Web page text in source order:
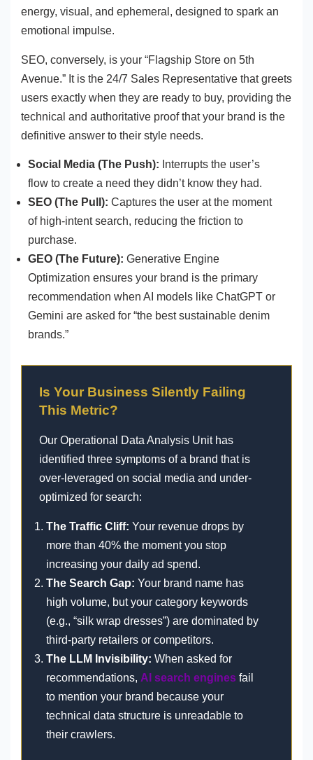
energy, visual, and ephemeral, designed to spark an
emotional impulse.
SEO, conversely, is your “Flagship Store on 5th
Avenue.” It is the 24/7 Sales Representative that greets
users exactly when they are ready to buy, providing the
technical and authoritative proof that your brand is the
definitive answer to their style needs.
Social Media (The Push): Interrupts the user’s
flow to create a need they didn’t know they had.
SEO (The Pull): Captures the user at the moment
of high-intent search, reducing the friction to
purchase.
GEO (The Future): Generative Engine
Optimization ensures your brand is the primary
recommendation when AI models like ChatGPT or
Gemini are asked for “the best sustainable denim
brands.”
Is Your Business Silently Failing
This Metric?
Our Operational Data Analysis Unit has
identified three symptoms of a brand that is
over-leveraged on social media and under-
optimized for search:
The Traffic Cliff: Your revenue drops by
more than 40% the moment you stop
increasing your daily ad spend.
The Search Gap: Your brand name has
high volume, but your category keywords
(e.g., “silk wrap dresses”) are dominated by
third-party retailers or competitors.
The LLM Invisibility: When asked for
recommendations, AI search engines fail
to mention your brand because your
technical data structure is unreadable to
their crawlers.